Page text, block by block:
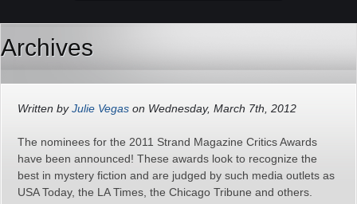
Archives
Written byJulie Vegas on Wednesday, March 7th, 2012
The nominees for the 2011 Strand Magazine Critics Awards
have been announced! These awards look to recognize the
best in mystery fiction and are judged by such media outlets as
USA Today, the LA Times, the Chicago Tribune and others.